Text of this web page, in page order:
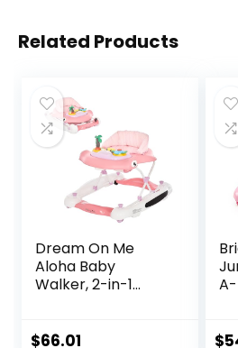
Related Products
Dream On Me
Aloha Baby
Walker, 2-in-1
with Adjustable
$66.01 $